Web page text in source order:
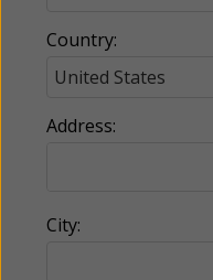
Country:
Address:
City: